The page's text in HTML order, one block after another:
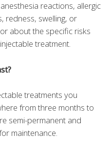
reactions, allergic
redness, swelling, or
about the specific risks
treatment.
treatments you
from three months to
semi-permanent and
maintenance.